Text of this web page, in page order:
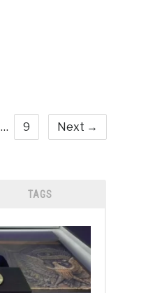
… 9 Next →
TAGS